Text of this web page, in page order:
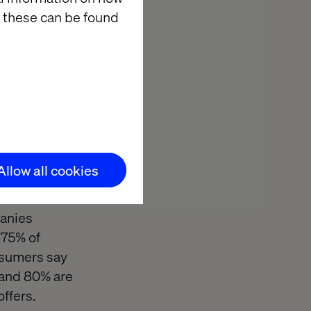
can be found
all cookies
and the use
may have
targeting
of
say
80% are